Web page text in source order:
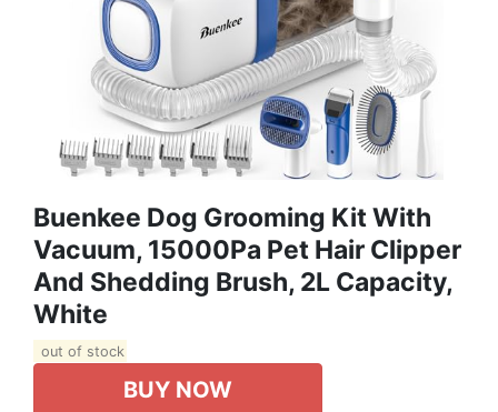
Buenkee Dog Grooming Kit With
Vacuum, 15000Pa Pet Hair Clipper
And Shedding Brush, 2L Capacity,
White
out of stock
BUY NOW